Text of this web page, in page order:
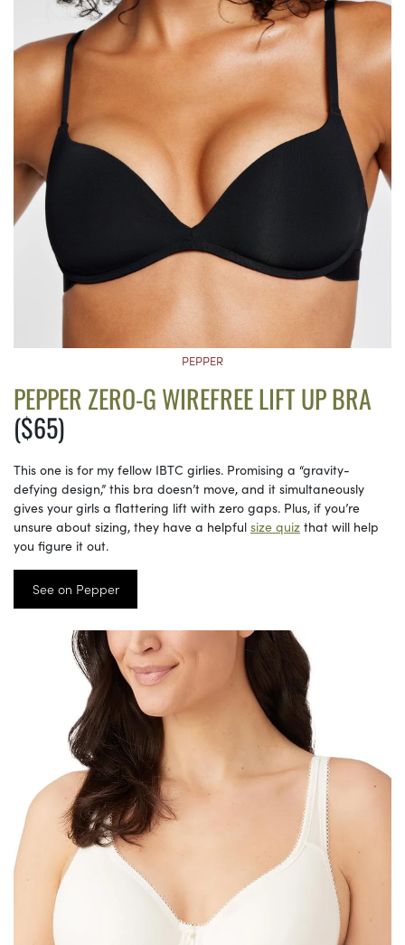
PEPPER
PEPPER ZERO-G WIREFREE LIFT UP BRA
($65)
This one is for my fellow IBTC girlies. Promising a “gravity-
defying design,” this bra doesn’t move, and it simultaneously
gives your girls a flattering lift with zero gaps. Plus, if you’re
unsure about sizing, they have a helpful size quiz that will help
you figure it out.
See on Pepper